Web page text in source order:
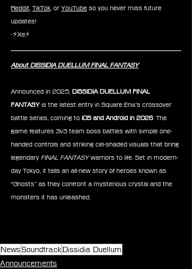
Reddit TikTok , or YouTube so you never miss future
updates!
-⚡Xe⚡
About DISSIDIA DUELLUM FINAL FANTASY
Announced in 2025, DISSIDIA DUELLUM FINAL
FANTASY is the latest entry in Square Enix’s crossover
battle series, coming to iOS and Android in 2026 . The
game features 3v3 team boss battles with simple one-
handed controls and striking cel-shaded visuals that bring
legendary FINAL FANTASY warriors to life. Set in modern-
day Tokyo, it tells an all-new story of heroes known as
“Ghosts” as they confront a mysterious crystal and the
monsters it has unleashed.
News Soundtrack Dissidia Duellum
Announcements